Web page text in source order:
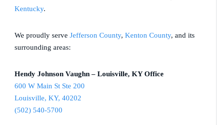
Kentucky.
We proudly serve Jefferson County, Kenton County, and its
surrounding areas:
Hendy Johnson Vaughn – Louisville, KY Office
600 W Main St Ste 200
Louisville, KY, 40202
(502) 540-5700